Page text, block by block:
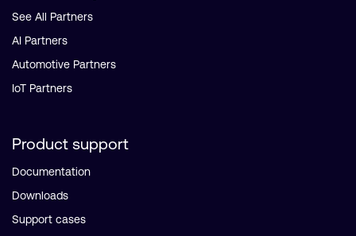
See All Partners
AI Partners
Automotive Partners
IoT Partners
Product support
Documentation
Downloads
Support cases